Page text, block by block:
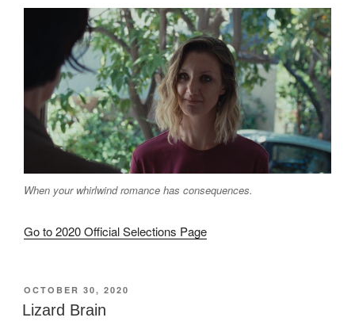
When your whirlwind romance has consequences.
Go to 2020 Official Selections Page
POSTED
ON
OCTOBER 30, 2020
Lizard Brain